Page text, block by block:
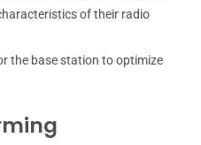
of their radio
the base station to optimize